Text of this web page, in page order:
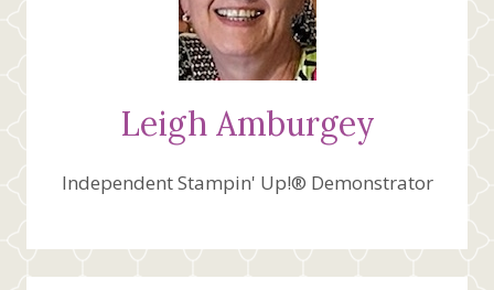
Leigh Amburgey
Independent Stampin' Up!® Demonstrator